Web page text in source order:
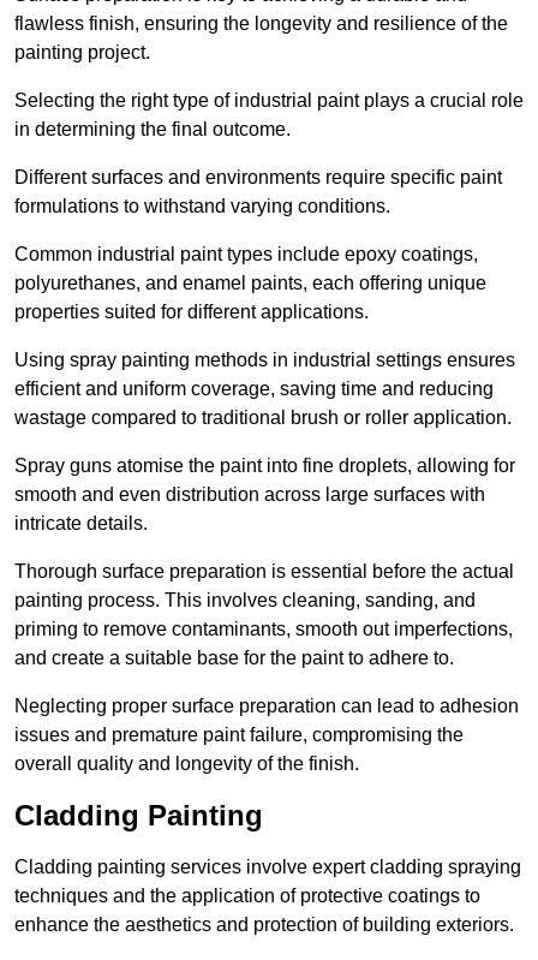
flawless finish, ensuring the longevity and resilience of the
painting project.
Selecting the right type of industrial paint plays a crucial role
in determining the final outcome.
Different surfaces and environments require specific paint
formulations to withstand varying conditions.
Common industrial paint types include epoxy coatings,
polyurethanes, and enamel paints, each offering unique
properties suited for different applications.
Using spray painting methods in industrial settings ensures
efficient and uniform coverage, saving time and reducing
wastage compared to traditional brush or roller application.
Spray guns atomise the paint into fine droplets, allowing for
smooth and even distribution across large surfaces with
intricate details.
Thorough surface preparation is essential before the actual
painting process. This involves cleaning, sanding, and
priming to remove contaminants, smooth out imperfections,
and create a suitable base for the paint to adhere to.
Neglecting proper surface preparation can lead to adhesion
issues and premature paint failure, compromising the
overall quality and longevity of the finish.
Cladding Painting
Cladding painting services involve expert cladding spraying
techniques and the application of protective coatings to
enhance the aesthetics and protection of building exteriors.